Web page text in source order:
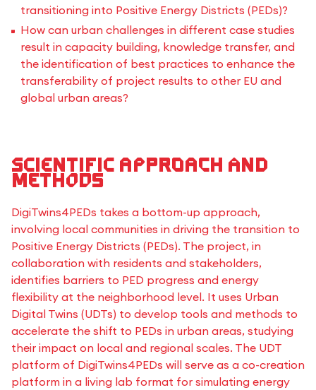
transitioning into Positive Energy Districts (PEDs)?
How can urban challenges in different case studies
result in capacity building, knowledge transfer, and
the identification of best practices to enhance the
transferability of project results to other EU and
global urban areas?
Scientific approach and
methods
DigiTwins4PEDs takes a bottom-up approach,
involving local communities in driving the transition to
Positive Energy Districts (PEDs). The project, in
collaboration with residents and stakeholders,
identifies barriers to PED progress and energy
flexibility at the neighborhood level. It uses Urban
Digital Twins (UDTs) to develop tools and methods to
accelerate the shift to PEDs in urban areas, studying
their impact on local and regional scales. The UDT
platform of DigiTwins4PEDs will serve as a co-creation
platform in a living lab format for simulating energy